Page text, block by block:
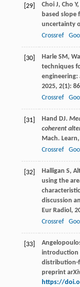
[29] Choi J, Cho Y,
based slope
uncertainty
Crossref
[30] Harle SM ,
techniques
engineering:
2025, 2(1):
Crossref
[31] Hand DJ.
coherent
Mach. Learn,
Crossref
[32] Halligan S,
using the
discussion
Eur Radiol ,
Crossref
[33]
introduction
distribution-
preprint
https://